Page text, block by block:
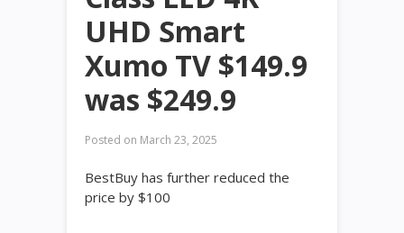
UHD Smart
Xumo TV $149.9
was $249.9
Posted on March 23, 2025
BestBuy has further reduced the
price by $100